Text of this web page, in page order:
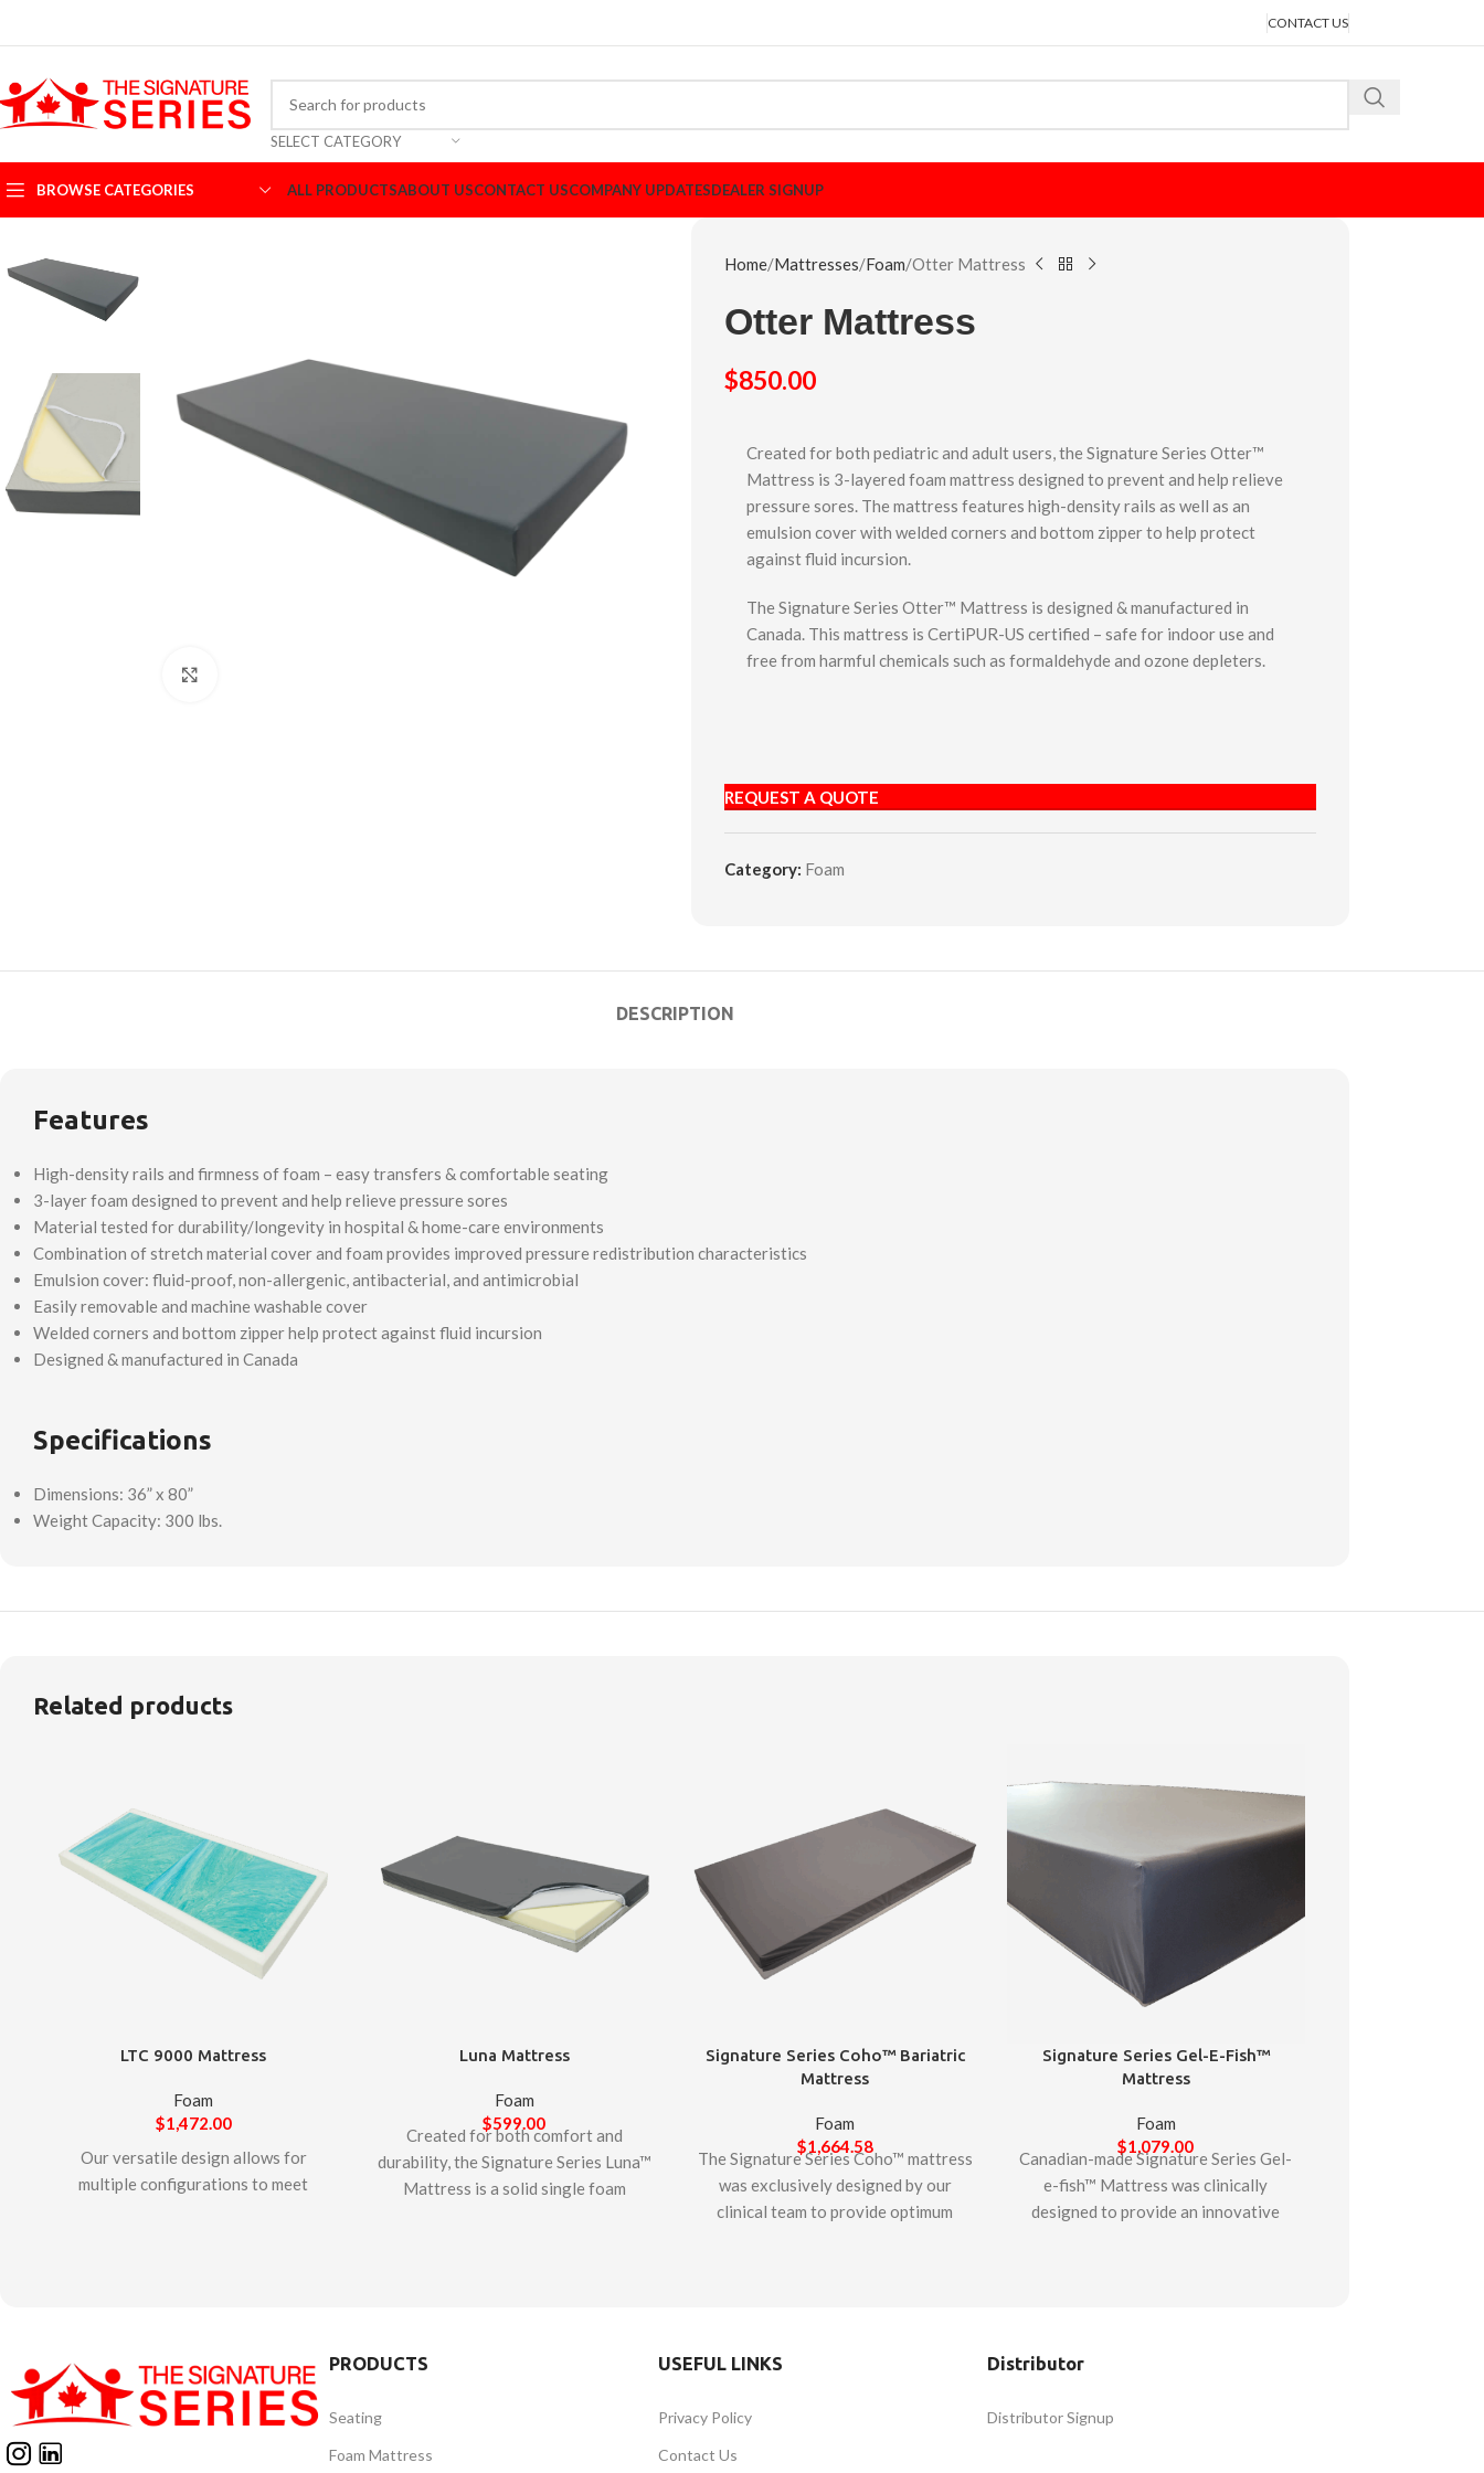
CONTACT US
SELECT CATEGORY
BROWSE CATEGORIES ALL PRODUCTSABOUT USCONTACT USCOMPANY UPDATESDEALER SIGNUP
Home Mattresses Foam Otter Mattress
Otter Mattress
$850.00
Created for both pediatric and adult users, the Signature Series Otter™
Mattress is 3-layered foam mattress designed to prevent and help relieve
pressure sores. The mattress features high-density rails as well as an
emulsion cover with welded corners and bottom zipper to help protect
against fluid incursion.
The Signature Series Otter™ Mattress is designed & manufactured in
Canada. This mattress is CertiPUR-US certified – safe for indoor use and
free from harmful chemicals such as formaldehyde and ozone depleters.
REQUEST A QUOTE
Category: Foam
DESCRIPTION
Features
High-density rails and firmness of foam – easy transfers & comfortable seating
3-layer foam designed to prevent and help relieve pressure sores
Material tested for durability/longevity in hospital & home-care environments
Combination of stretch material cover and foam provides improved pressure redistribution characteristics
Emulsion cover: fluid-proof, non-allergenic, antibacterial, and antimicrobial
Easily removable and machine washable cover
Welded corners and bottom zipper help protect against fluid incursion
Designed & manufactured in Canada
Specifications
Dimensions: 36” x 80”
Weight Capacity: 300 lbs.
Related products
LTC 9000 Mattress
Foam
$1,472.00
Our versatile design allows for
multiple configurations to meet
allergenic, antibacterial, anti-
microbial ‘single envelope’
cover protects internal
Luna Mattress
Foam
$599.00
Created for both comfort and
durability, the Signature Series Luna™
Mattress is a solid single foam
fluids. The Signature Series Luna™
mattress is CertiPUR-US certified –
Signature Series Coho™ Bariatric
Mattress
Foam
$1,664.58
The Signature Series Coho™ mattress
was exclusively designed by our
clinical team to provide optimum
variegated cell sizing allows large
support, resulting in a 2.75 density
rating, essential to resisting
Signature Series Gel-E-Fish™
Mattress
Foam
$1,079.00
Canadian-made Signature Series Gel-
e-fish™ Mattress was clinically
designed to provide an innovative
layers. The middle layer is comprised
final top layer is a gel-infused
PRODUCTS
Seating
Foam Mattress
USEFUL LINKS
Privacy Policy
Contact Us
Distributor
Distributor Signup